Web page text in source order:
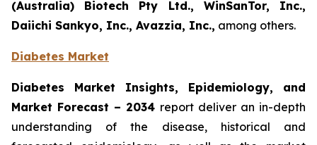
(Australia) Biotech Pty Ltd., WinSanTor, Inc.,
Daiichi Sankyo, Inc., Avazzia, Inc., among others.
Diabetes Market
Diabetes Market Insights, Epidemiology, and
Market Forecast – 2034 report deliver an in-depth
understanding of the disease, historical and